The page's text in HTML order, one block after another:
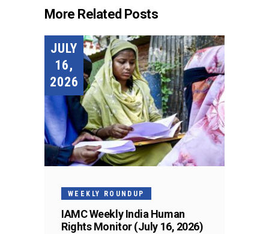
More Related Posts
JULY
16,
2026
WEEKLY ROUNDUP
IAMC Weekly India Human
Rights Monitor (July 16, 2026)